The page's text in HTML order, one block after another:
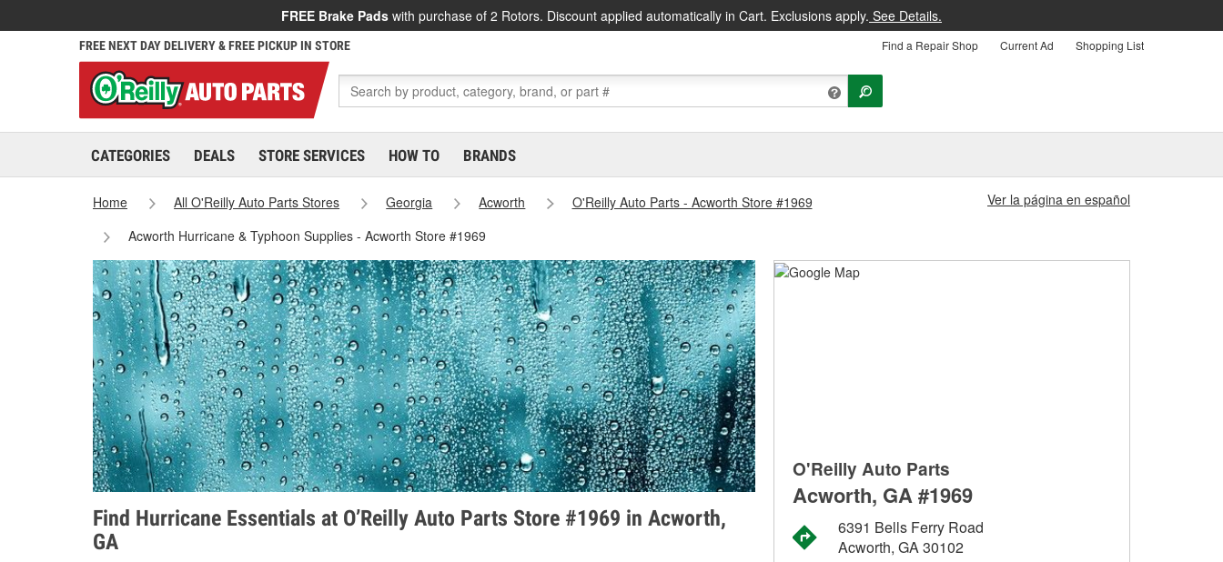
FREE Brake Pads with purchase of 2 Rotors. Discount applied automatically in Cart. Exclusions apply. See Details.
FREE NEXT DAY DELIVERY & FREE PICKUP IN STORE Find a Repair Shop Current Ad Shopping List
CATEGORIES DEALS STORE SERVICES HOW TO BRANDS
Home All O'Reilly Auto Parts Stores Georgia Acworth
O'Reilly Auto Parts - Acworth Store #1969
Acworth Hurricane & Typhoon Supplies - Acworth Store #1969
Ver la página en español
Find Hurricane Essentials at O’Reilly Auto Parts Store #1969 in Acworth,
GA
O'Reilly Auto Parts
Acworth, GA #1969
6391 Bells Ferry Road
Acworth, GA 30102